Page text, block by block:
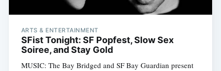
ARTS & ENTERTAINMENT
SFist Tonight: SF Popfest, Slow Sex
Soiree, and Stay Gold
MUSIC: The Bay Bridged and SF Bay Guardian present